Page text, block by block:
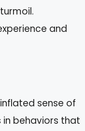
and
sense of
behaviors that